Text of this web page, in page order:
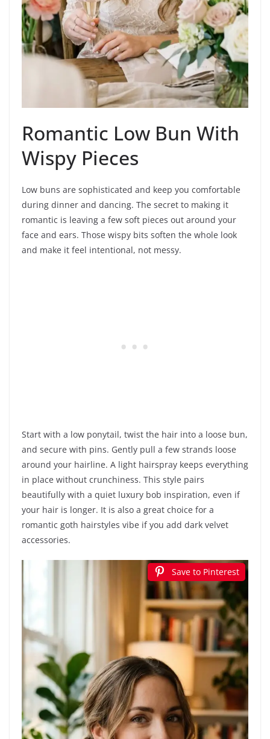
Romantic Low Bun With
Wispy Pieces
Low buns are sophisticated and keep you comfortable
during dinner and dancing. The secret to making it
romantic is leaving a few soft pieces out around your
face and ears. Those wispy bits soften the whole look
and make it feel intentional, not messy.
Start with a low ponytail, twist the hair into a loose bun,
and secure with pins. Gently pull a few strands loose
around your hairline. A light hairspray keeps everything
in place without crunchiness. This style pairs
beautifully with a quiet luxury bob inspiration, even if
your hair is longer. It is also a great choice for a
romantic goth hairstyles vibe if you add dark velvet
accessories.
Save to Pinterest